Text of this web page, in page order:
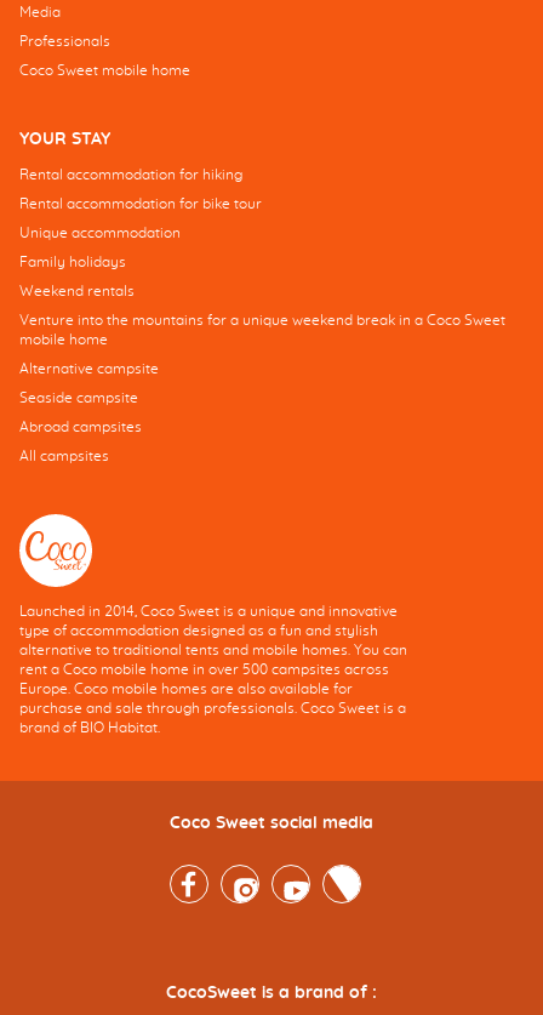
Media
Professionals
Coco Sweet mobile home
YOUR STAY
Rental accommodation for hiking
Rental accommodation for bike tour
Unique accommodation
Family holidays
Weekend rentals
Venture into the mountains for a unique weekend break in a Coco Sweet
mobile home
Alternative campsite
Seaside campsite
Abroad campsites
All campsites
Launched in 2014, Coco Sweet is a unique and innovative
type of accommodation designed as a fun and stylish
alternative to traditional tents and mobile homes. You can
rent a Coco mobile home in over 500 campsites across
Europe. Coco mobile homes are also available for
purchase and sale through professionals. Coco Sweet is a
brand of BIO Habitat.
Coco Sweet social media
FacebookInstagramYoutubeTwitter
CocoSweet is a brand of :